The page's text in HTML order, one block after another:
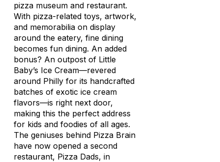
pizza museum and restaurant.
With pizza-related toys, artwork,
and memorabilia on display
around the eatery, fine dining
becomes fun dining. An added
bonus? An outpost of Little
Baby’s Ice Cream—revered
around Philly for its handcrafted
batches of exotic ice cream
flavors—is right next door,
making this the perfect address
for kids and foodies of all ages.
The geniuses behind Pizza Brain
have now opened a second
restaurant, Pizza Dads, in